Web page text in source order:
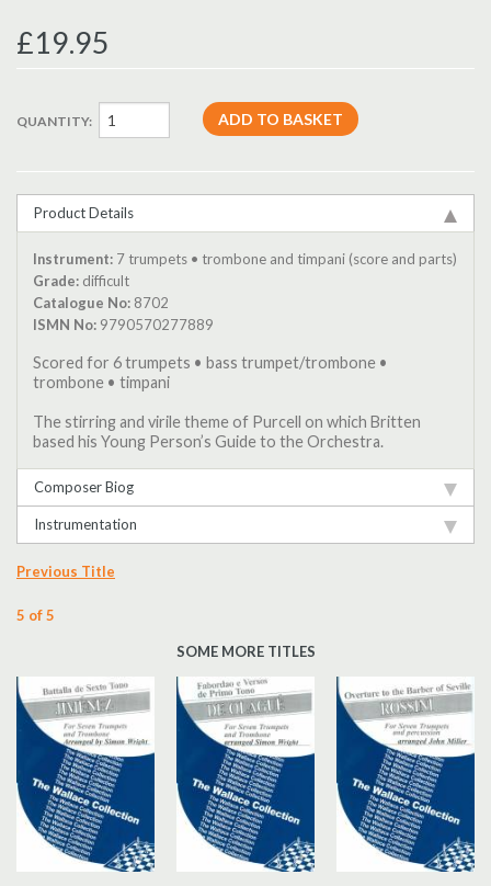
£19.95
QUANTITY:
Product Details
Instrument: 7 trumpets • trombone and timpani (score and parts)
Grade: difficult
Catalogue No: 8702
ISMN No: 9790570277889
Scored for 6 trumpets • bass trumpet/trombone •
trombone • timpani
The stirring and virile theme of Purcell on which Britten
based his Young Person’s Guide to the Orchestra.
Composer Biog
Instrumentation
Previous Title
5 of 5
SOME MORE TITLES